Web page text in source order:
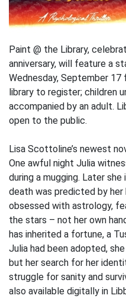
Paint @ the Library,
anniversary, will feature a
Wednesday, September 17
library to register; children
accompanied by an adult.
open to the public.
Lisa Scottoline’s newest
One awful night Julia
during a mugging. Later
death was predicted by her
obsessed with astrology,
the stars – not her own
has inherited a fortune, a
Julia had been adopted,
but her search for her
struggle for sanity and
also available digitally in